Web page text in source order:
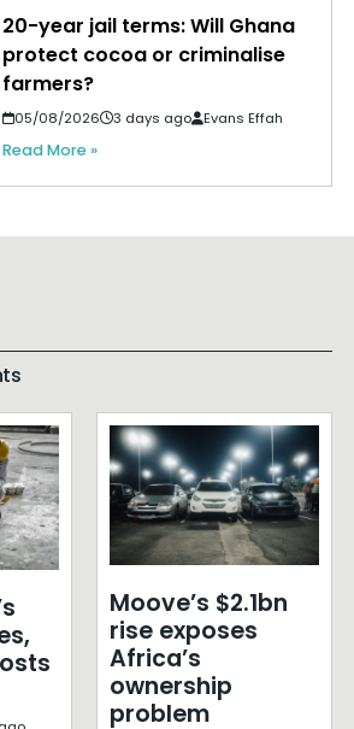
20-year jail terms: Will Ghana
protect cocoa or criminalise
farmers?
05/08/2026 3 days ago Evans Effah
Read More »
Moove’s $2.1bn
rise exposes
Africa’s
ownership
problem